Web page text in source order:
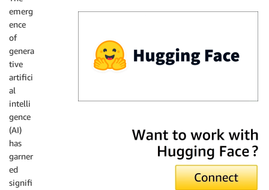
emerg
ence
of
genera
tive
artifici
al
intelli
gence
(AI)
has
garner
ed
signifi